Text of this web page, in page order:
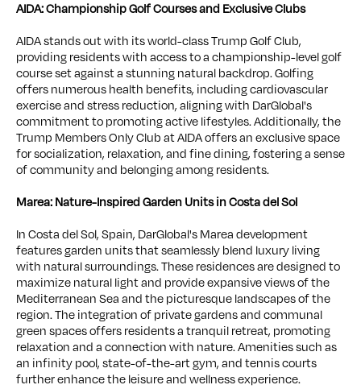
AIDA: Championship Golf Courses and Exclusive Clubs
AIDA stands out with its world-class Trump Golf Club,
providing residents with access to a championship-level golf
course set against a stunning natural backdrop. Golfing
offers numerous health benefits, including cardiovascular
exercise and stress reduction, aligning with DarGlobal's
commitment to promoting active lifestyles. Additionally, the
Trump Members Only Club at AIDA offers an exclusive space
for socialization, relaxation, and fine dining, fostering a sense
of community and belonging among residents.
Marea: Nature-Inspired Garden Units in Costa del Sol
In Costa del Sol, Spain, DarGlobal's Marea development
features garden units that seamlessly blend luxury living
with natural surroundings. These residences are designed to
maximize natural light and provide expansive views of the
Mediterranean Sea and the picturesque landscapes of the
region. The integration of private gardens and communal
green spaces offers residents a tranquil retreat, promoting
relaxation and a connection with nature. Amenities such as
an infinity pool, state-of-the-art gym, and tennis courts
further enhance the leisure and wellness experience.